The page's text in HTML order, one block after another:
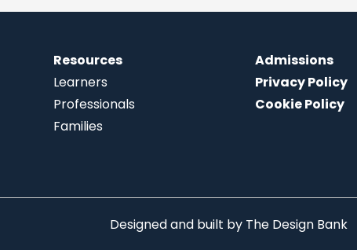
Resources
Learners
Professionals
Families
Admissions
Privacy Policy
Cookie Policy
Designed and built by The Design Bank